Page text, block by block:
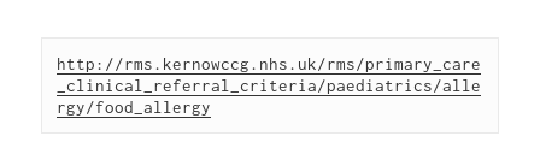
http://rms.kernowccg.nhs.uk/rms/primary_care
_clinical_referral_criteria/paediatrics/alle
rgy/food_allergy